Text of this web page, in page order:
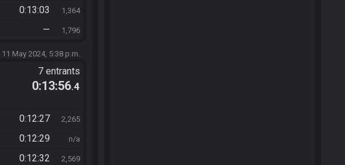
0:13:03 1,364
— 1,796
11 May 2024, 5:38 p.m.
7 entrants
0:13:56.4
0:12:27 2,265
0:12:29 n/a
0:12:32 2,569